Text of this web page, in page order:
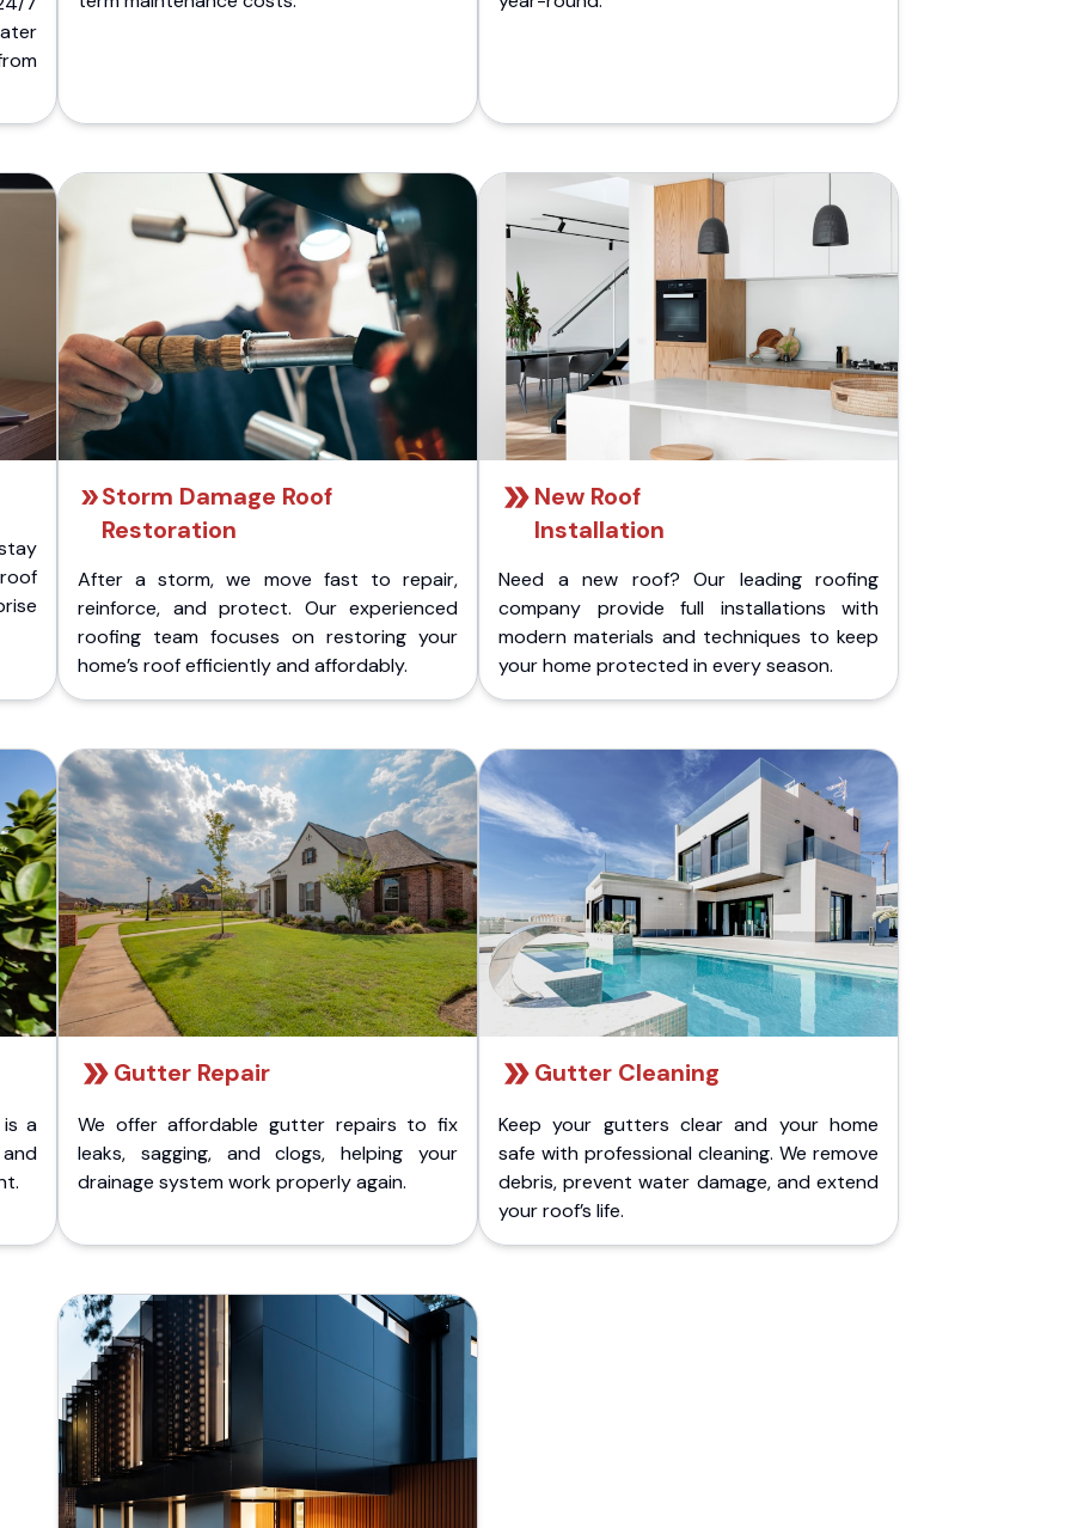
Storm Damage Roof
Restoration
After a storm, we move fast to repair,
reinforce, and protect. Our experienced
roofing team focuses on restoring your
home’s roof efficiently and affordably.
New Roof
Installation
Need a new roof? Our leading roofing
company provide full installations with
modern materials and techniques to keep
your home protected in every season.
a
Gutter Repair
We offer affordable gutter repairs to fix
leaks, sagging, and clogs, helping your
drainage system work properly again.
Gutter Cleaning
Keep your gutters clear and your home
safe with professional cleaning. We remove
debris, prevent water damage, and extend
your roof’s life.